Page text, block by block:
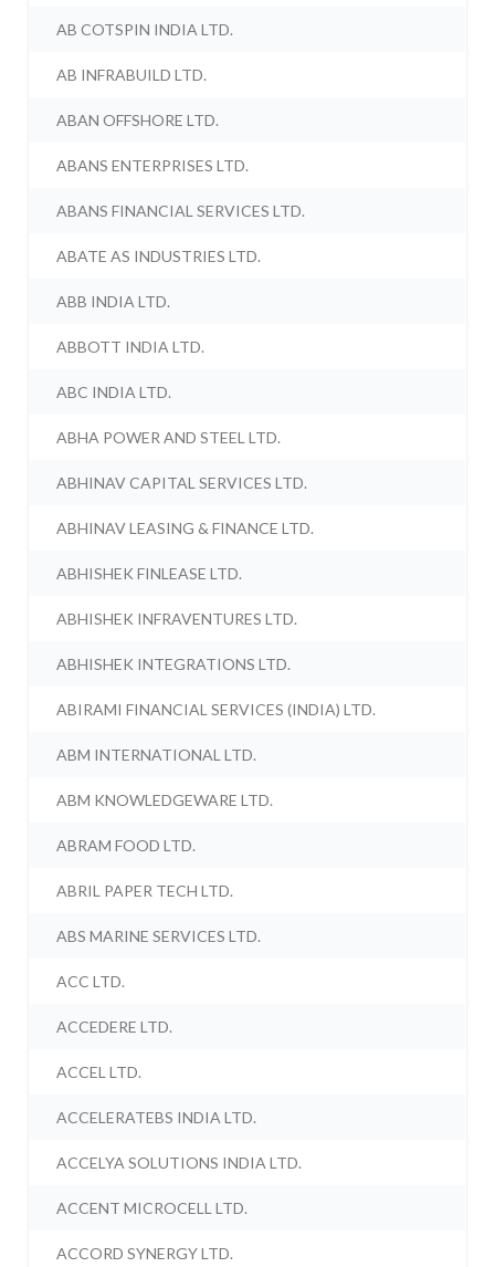
AB COTSPIN INDIA LTD.
AB INFRABUILD LTD.
ABAN OFFSHORE LTD.
ABANS ENTERPRISES LTD.
ABANS FINANCIAL SERVICES LTD.
ABATE AS INDUSTRIES LTD.
ABB INDIA LTD.
ABBOTT INDIA LTD.
ABC INDIA LTD.
ABHA POWER AND STEEL LTD.
ABHINAV CAPITAL SERVICES LTD.
ABHINAV LEASING & FINANCE LTD.
ABHISHEK FINLEASE LTD.
ABHISHEK INFRAVENTURES LTD.
ABHISHEK INTEGRATIONS LTD.
ABIRAMI FINANCIAL SERVICES (INDIA) LTD.
ABM INTERNATIONAL LTD.
ABM KNOWLEDGEWARE LTD.
ABRAM FOOD LTD.
ABRIL PAPER TECH LTD.
ABS MARINE SERVICES LTD.
ACC LTD.
ACCEDERE LTD.
ACCEL LTD.
ACCELERATEBS INDIA LTD.
ACCELYA SOLUTIONS INDIA LTD.
ACCENT MICROCELL LTD.
ACCORD SYNERGY LTD.